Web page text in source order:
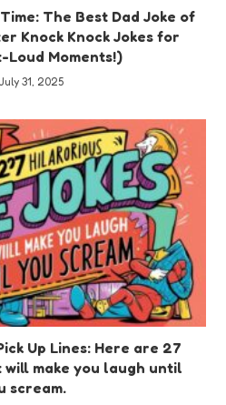
The Best Dad Joke of
Knock Knock Jokes for
Loud Moments!)
July 31, 2025
Up Lines: Here are 27
make you laugh until
scream.